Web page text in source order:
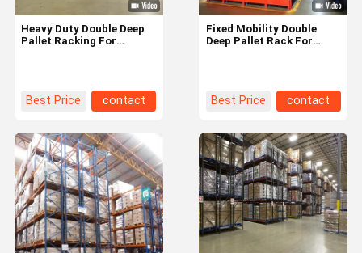
Fixed Mobility Double
Deep Pallet Rack For
Best Price contact
Heavy Duty Double Deep
Pallet Racking For
Best Price contact